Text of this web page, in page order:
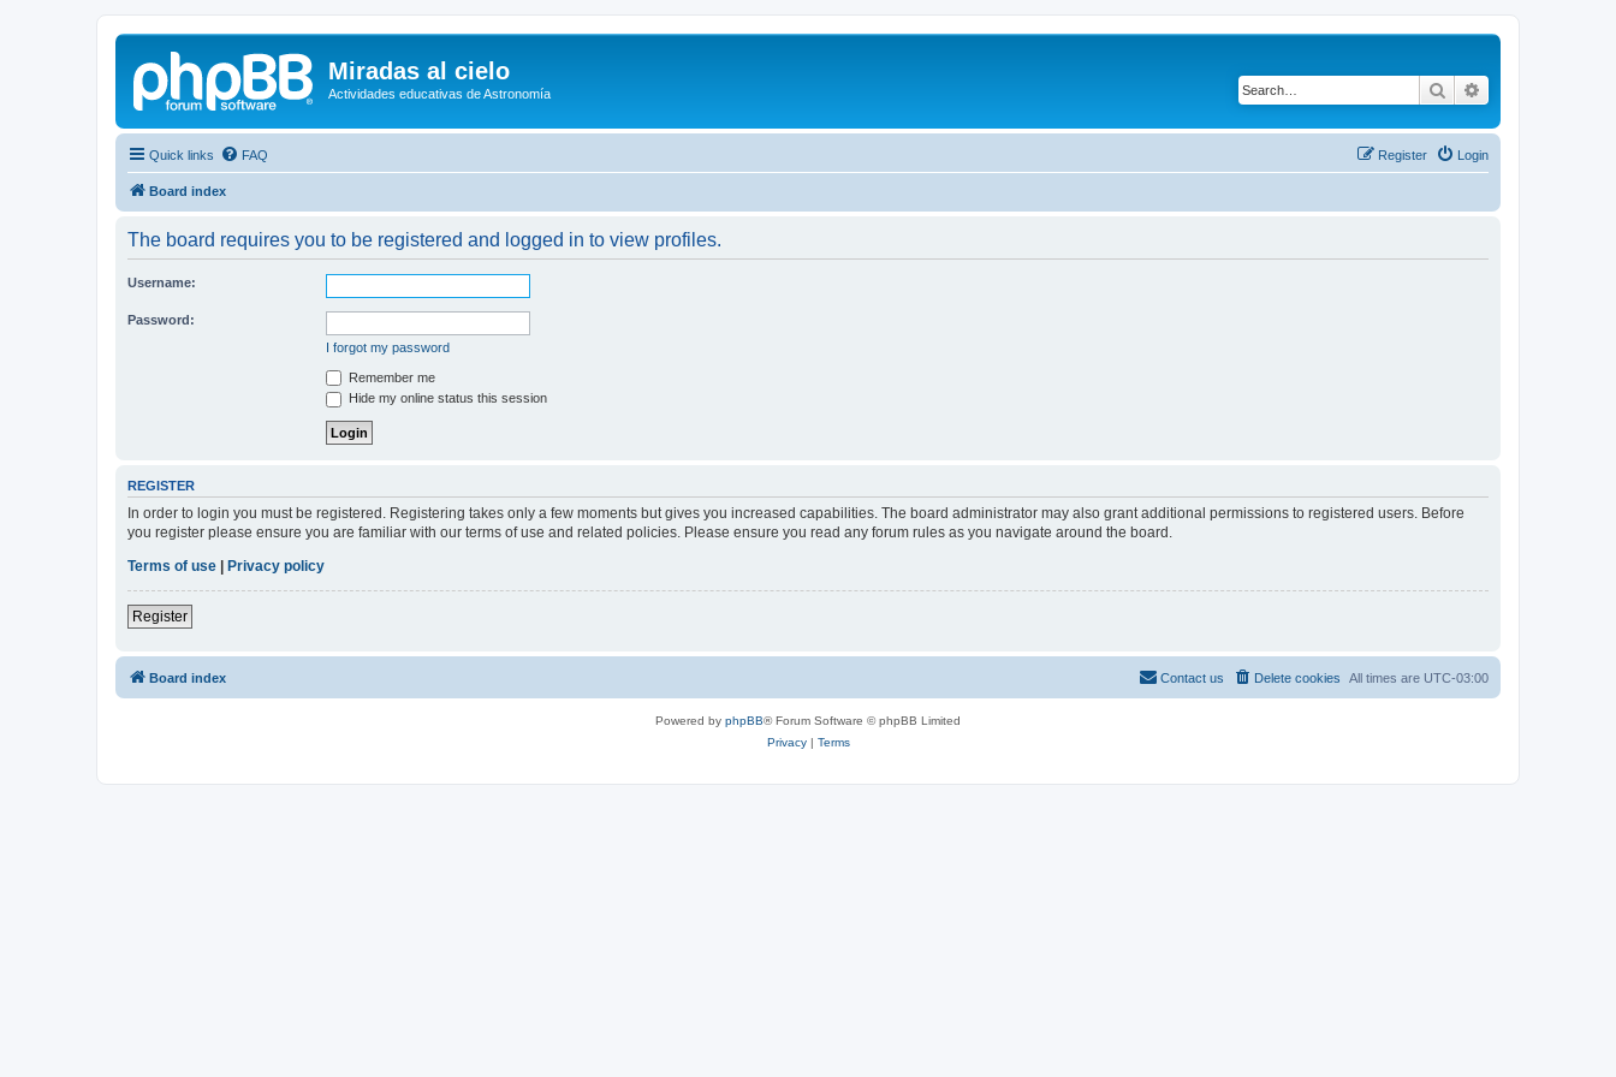
Miradas al cielo
Actividades educativas de Astronomía Search
Quick links FAQ Login
Register
Board index
The board requires you to be registered and logged in to view profiles.
Username:
Password:
I forgot my password
Remember me
Hide my online status this session
REGISTER
In order to login you must be registered. Registering takes only a few moments but gives you increased capabilities. The board administrator may also grant additional permissions to registered users. Before
you register please ensure you are familiar with our terms of use and related policies. Please ensure you read any forum rules as you navigate around the board.
Terms of use
Privacy policy
Register
Board index All times are UTC-03:00
Delete cookies
Contact us
Powered by phpBB® Forum Software © phpBB Limited
Privacy| Terms